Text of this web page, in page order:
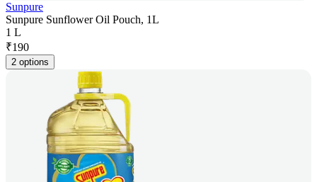
Sunpure
Sunpure Sunflower Oil Pouch, 1L
1 L
₹190
2 options